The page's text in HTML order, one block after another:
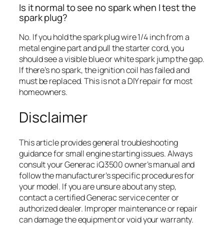
Is it normal to see no spark when I test the
spark plug?
No. If you hold the spark plug wire 1/4 inch from a
metal engine part and pull the starter cord, you
should see a visible blue or white spark jump the gap.
If there’s no spark, the ignition coil has failed and
must be replaced. This is not a DIY repair for most
homeowners.
Disclaimer
This article provides general troubleshooting
guidance for small engine starting issues. Always
consult your Generac iQ3500 owner’s manual and
follow the manufacturer’s specific procedures for
your model. If you are unsure about any step,
contact a certified Generac service center or
authorized dealer. Improper maintenance or repair
can damage the equipment or void your warranty.